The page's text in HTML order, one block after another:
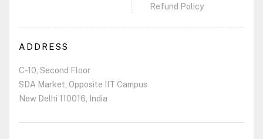
ADDRESS
C-10, Second Floor
SDA Market, Opposite IIT Campus
New Delhi 110016, India
Refund Policy